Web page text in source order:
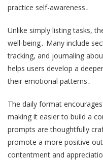
practice self-awareness․
Unlike simply listing tasks,
well-being․ Many include
tracking, and journaling
helps users develop a
their emotional patterns․
The daily format
making it easier to build a
prompts are thoughtfully
promote a more positive
contentment and